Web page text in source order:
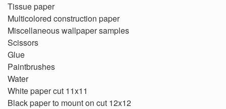
Tissue paper
Multicolored construction paper
Miscellaneous wallpaper samples
Scissors
Glue
Paintbrushes
Water
White paper cut 11x11
Black paper to mount on cut 12x12